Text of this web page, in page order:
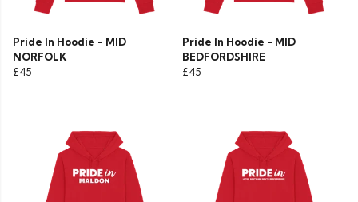
Pride In Hoodie - MID
NORFOLK
£45
Pride In Hoodie - MID
BEDFORDSHIRE
£45